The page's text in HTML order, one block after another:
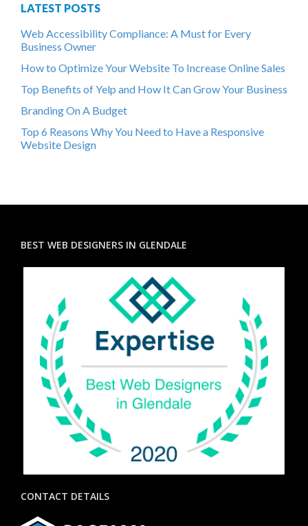
LATEST POSTS
Web Accessibility Compliance: A Must for Every
Business Owner
How to Optimize Your Website To Increase Online Sales
Top Benefits of Yelp and How It Can Grow Your Business
Branding On A Budget
Top 6 Reasons Why You Need to Have a Responsive
Website Design
BEST WEB DESIGNERS IN GLENDALE
CONTACT DETAILS